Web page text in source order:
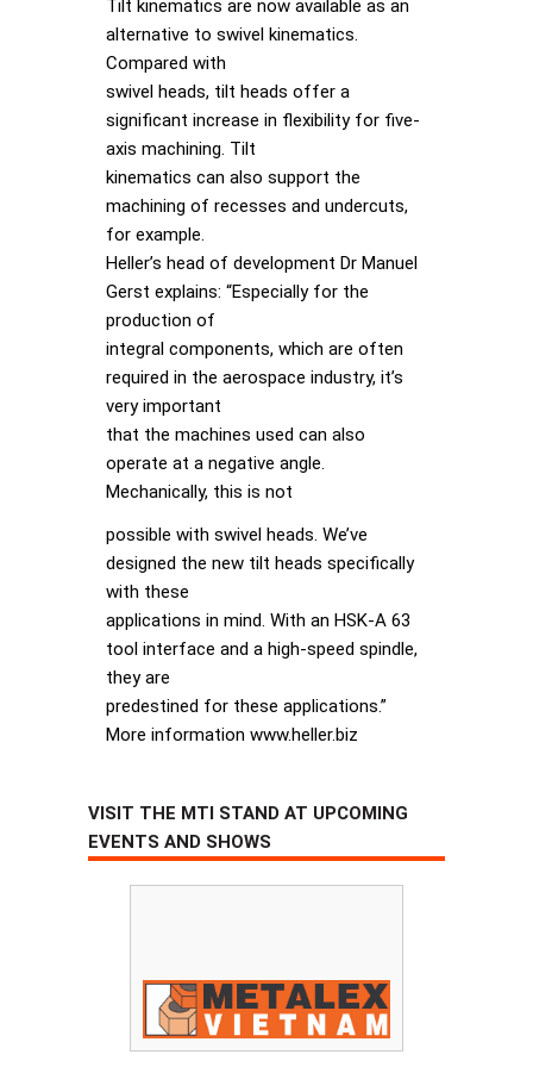
Tilt kinematics are now available as an
alternative to swivel kinematics.
Compared with
swivel heads, tilt heads offer a
significant increase in flexibility for five-
axis machining. Tilt
kinematics can also support the
machining of recesses and undercuts,
for example.
Heller’s head of development Dr Manuel
Gerst explains: “Especially for the
production of
integral components, which are often
required in the aerospace industry, it’s
very important
that the machines used can also
operate at a negative angle.
Mechanically, this is not
possible with swivel heads. We’ve
designed the new tilt heads specifically
with these
applications in mind. With an HSK-A 63
tool interface and a high-speed spindle,
they are
predestined for these applications.”
More information www.heller.biz
VISIT THE MTI STAND AT UPCOMING
EVENTS AND SHOWS